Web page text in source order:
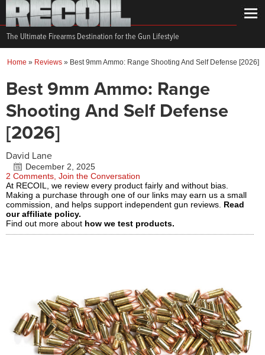
The Ultimate Firearms Destination for the Gun Lifestyle
Home » Reviews » Best 9mm Ammo: Range Shooting And Self Defense [2026]
Best 9mm Ammo: Range
Shooting And Self Defense
[2026]
David Lane
December 2, 2025
2 Comments, Join the Conversation
At RECOIL, we review every product fairly and without bias.
Making a purchase through one of our links may earn us a small
commission, and helps support independent gun reviews. Read
our affiliate policy.
Find out more about how we test products.